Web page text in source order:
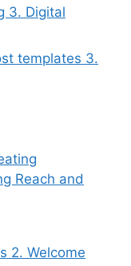
3. Digital
templates 3.
Reach and
2. Welcome